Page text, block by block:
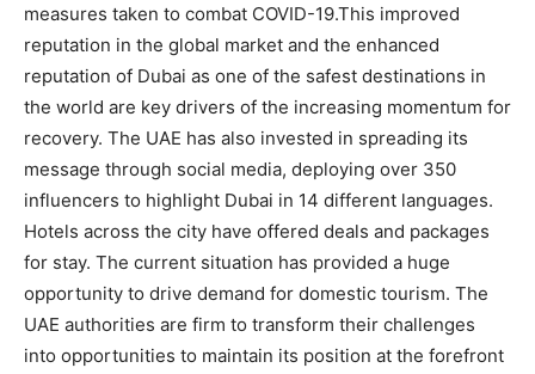
measures taken to combat COVID-19.This improved
reputation in the global market and the enhanced
reputation of Dubai as one of the safest destinations in
the world are key drivers of the increasing momentum for
recovery. The UAE has also invested in spreading its
message through social media, deploying over 350
influencers to highlight Dubai in 14 different languages.
Hotels across the city have offered deals and packages
for stay. The current situation has provided a huge
opportunity to drive demand for domestic tourism. The
UAE authorities are firm to transform their challenges
into opportunities to maintain its position at the forefront